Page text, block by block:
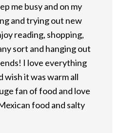
me busy and on my
and trying out new
reading, shopping,
sort and hanging out
I love everything
wish it was warm all
fan of food and love
food and salty